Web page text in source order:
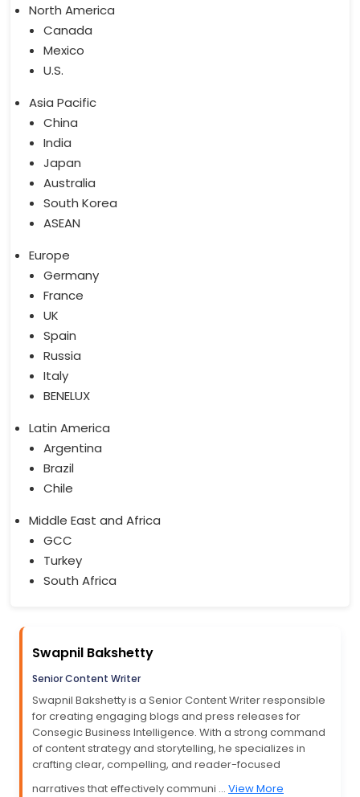
North America
Canada
Mexico
U.S.
Asia Pacific
China
India
Japan
Australia
South Korea
ASEAN
Europe
Germany
France
UK
Spain
Russia
Italy
BENELUX
Latin America
Argentina
Brazil
Chile
Middle East and Africa
GCC
Turkey
South Africa
Swapnil Bakshetty
Senior Content Writer
Swapnil Bakshetty is a Senior Content Writer responsible
for creating engaging blogs and press releases for
Consegic Business Intelligence. With a strong command
of content strategy and storytelling, he specializes in
crafting clear, compelling, and reader-focused
narratives that effectively communi ... View More